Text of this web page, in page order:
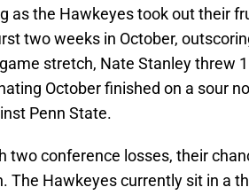
as the Hawkeyes took out their
two weeks in October,
stretch, Nate Stanley threw
October finished on a sour
Penn State.
two conference losses, their
The Hawkeyes currently sit in a